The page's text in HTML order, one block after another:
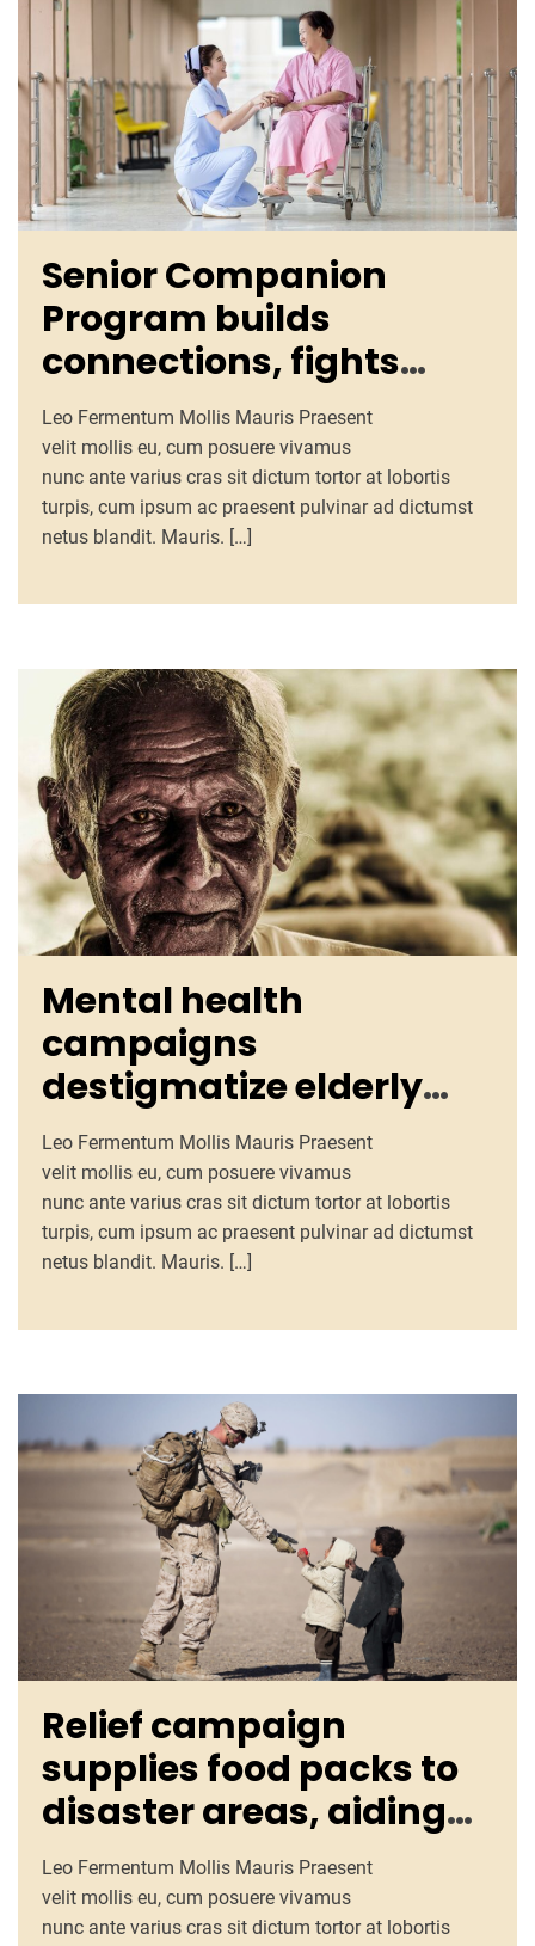
Senior Companion
Program builds
connections, fights
loneliness, enhances
well-being
Leo Fermentum Mollis Mauris Praesent
velit mollis eu, cum posuere vivamus
nunc ante varius cras sit dictum tortor at lobortis
turpis, cum ipsum ac praesent pulvinar ad dictumst
netus blandit. Mauris. […]
Mental health
campaigns
destigmatize elderly
issues, promote
counseling, resources
Leo Fermentum Mollis Mauris Praesent
velit mollis eu, cum posuere vivamus
nunc ante varius cras sit dictum tortor at lobortis
turpis, cum ipsum ac praesent pulvinar ad dictumst
netus blandit. Mauris. […]
Relief campaign
supplies food packs to
disaster areas, aiding
promptly
Leo Fermentum Mollis Mauris Praesent
velit mollis eu, cum posuere vivamus
nunc ante varius cras sit dictum tortor at lobortis